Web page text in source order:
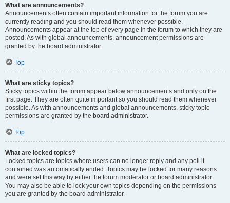
What are announcements?
Announcements often contain important information for the forum you are
currently reading and you should read them whenever possible.
Announcements appear at the top of every page in the forum to which they are
posted. As with global announcements, announcement permissions are
granted by the board administrator.
Top
What are sticky topics?
Sticky topics within the forum appear below announcements and only on the
first page. They are often quite important so you should read them whenever
possible. As with announcements and global announcements, sticky topic
permissions are granted by the board administrator.
Top
What are locked topics?
Locked topics are topics where users can no longer reply and any poll it
contained was automatically ended. Topics may be locked for many reasons
and were set this way by either the forum moderator or board administrator.
You may also be able to lock your own topics depending on the permissions
you are granted by the board administrator.